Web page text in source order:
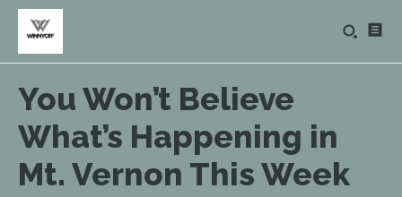
You Won’t Believe
What’s Happening in
Mt. Vernon This Week